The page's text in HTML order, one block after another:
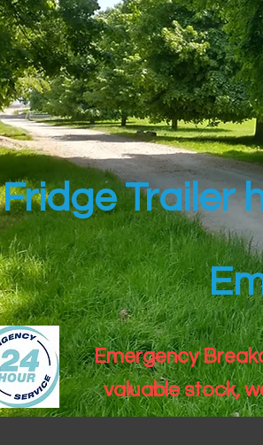
Fridge Trailer
Emergency
valuable stock,